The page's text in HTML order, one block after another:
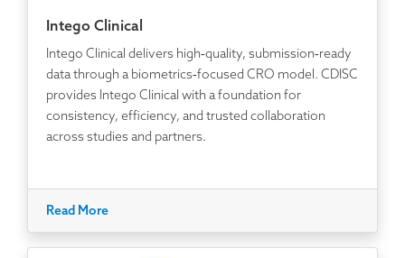
Intego Clinical
Intego Clinical delivers high‑quality, submission‑ready
data through a biometrics‑focused CRO model. CDISC
provides Intego Clinical with a foundation for
consistency, efficiency, and trusted collaboration
across studies and partners.
Read More